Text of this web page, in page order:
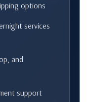
options
services
and
support